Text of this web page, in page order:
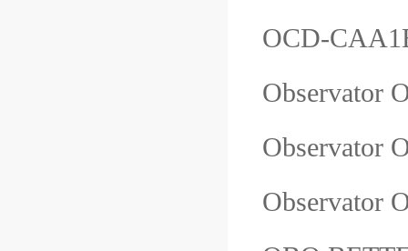
OCD-
Observator
Observator
Observator